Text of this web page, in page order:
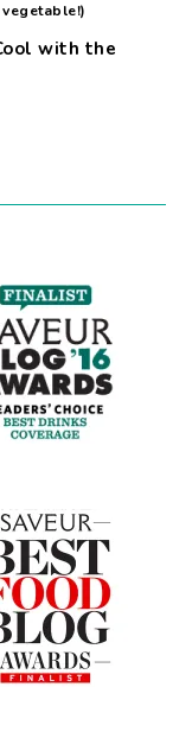
with the